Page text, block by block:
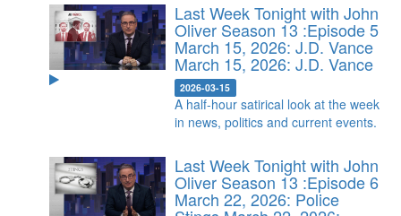
Last Week Tonight with John
Oliver Season 13 :Episode 5
March 15, 2026: J.D. Vance
March 15, 2026: J.D. Vance
2026-03-15
A half-hour satirical look at the week
in news, politics and current events.
Last Week Tonight with John
Oliver Season 13 :Episode 6
March 22, 2026: Police